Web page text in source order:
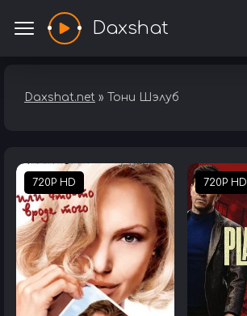
Daxshat
Daxshat.net » Тони Шэлуб
720P HD 720P HD